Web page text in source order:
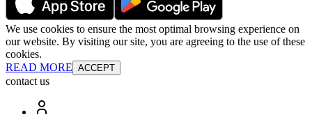
We use cookies to ensure the most optimal browsing experience on
our website. By visiting our site, you are agreeing to the use of these
cookies.
READ MORE ACCEPT
contact us